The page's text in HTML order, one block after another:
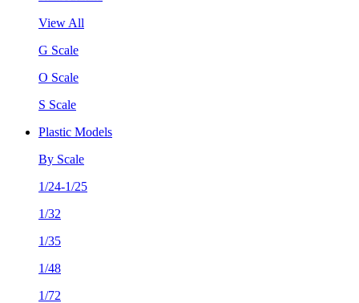
View All
G Scale
O Scale
S Scale
Plastic Models
By Scale
1/24-1/25
1/32
1/35
1/48
1/72